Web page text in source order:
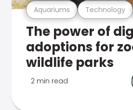
Aquariums Technology
The power of
adoptions for
wildlife parks
2 min read